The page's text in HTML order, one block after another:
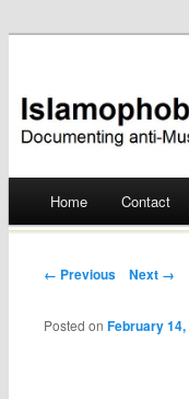
Skip
Home Contact
Post navigation
← Previous Next →
Posted onFebruary 14,